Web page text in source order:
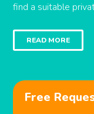
find a suitable
READ MORE
Free